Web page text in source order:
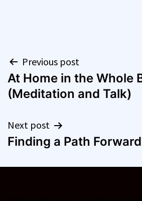
Post
navigation
Previous post
At Home in the Whole
(Meditation and Talk)
Next post
Finding a Path Forward